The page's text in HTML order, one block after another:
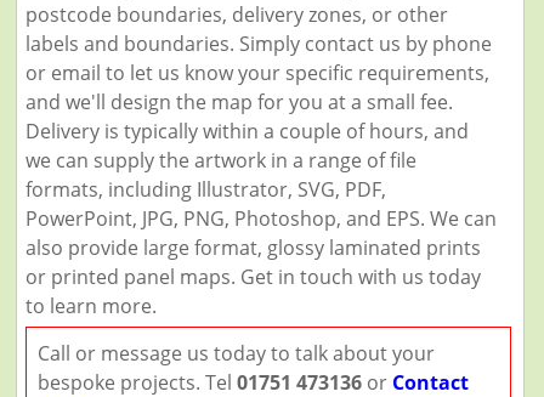
postcode boundaries, delivery zones, or other
labels and boundaries. Simply contact us by phone
or email to let us know your specific requirements,
and we'll design the map for you at a small fee.
Delivery is typically within a couple of hours, and
we can supply the artwork in a range of file
formats, including Illustrator, SVG, PDF,
PowerPoint, JPG, PNG, Photoshop, and EPS. We can
also provide large format, glossy laminated prints
or printed panel maps. Get in touch with us today
to learn more.
Call or message us today to talk about your
bespoke projects. Tel 01751 473136or Contact